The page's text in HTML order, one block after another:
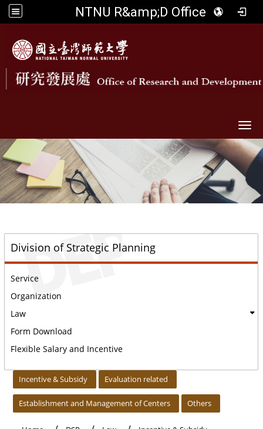
NTNU R&amp;D Office
Division of Strategic Planning
Service
Organization
Law
Form Download
Flexible Salary and Incentive
Incentive & Subsidy Evaluation related
Establishment and Management of Centers Others